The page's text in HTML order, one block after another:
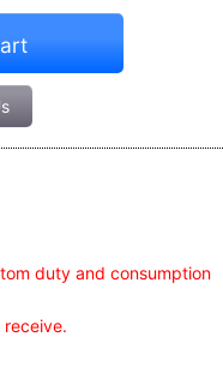
duty and consumption